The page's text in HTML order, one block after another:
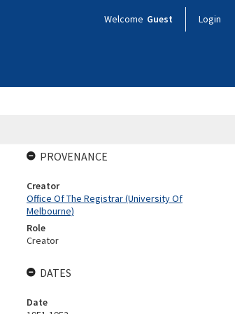
Welcome Guest Login
PROVENANCE
Creator
Office Of The Registrar (University Of
Melbourne)
Role
Creator
DATES
Date